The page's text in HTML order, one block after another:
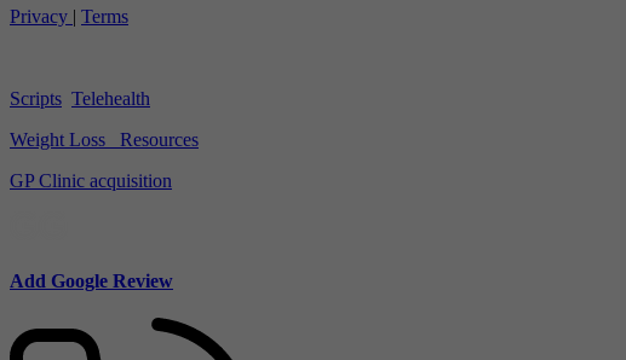
Privacy | Terms
Scripts Telehealth
Weight Loss
Resources
GP Clinic acquisition
Add Google Review